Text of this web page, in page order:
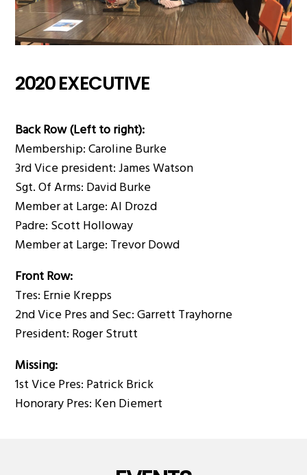
2020 EXECUTIVE
Back Row (Left to right):
Membership: Caroline Burke
3rd Vice president: James Watson
Sgt. Of Arms: David Burke
Member at Large: Al Drozd
Padre: Scott Holloway
Member at Large: Trevor Dowd
Front Row:
Tres: Ernie Krepps
2nd Vice Pres and Sec: Garrett Trayhorne
President: Roger Strutt
Missing:
1st Vice Pres: Patrick Brick
Honorary Pres: Ken Diemert